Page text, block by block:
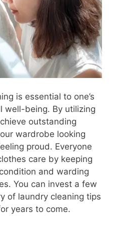
is essential to one’s
well-being. By utilizing
outstanding
wardrobe looking
proud. Everyone
care by keeping
and warding
You can invest a few
of laundry cleaning tips
years to come.